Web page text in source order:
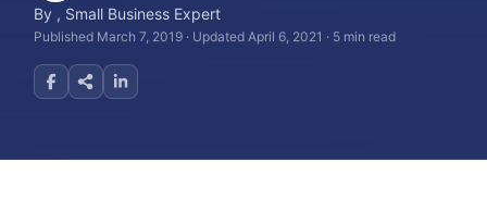
By , Small Business Expert
Published March 7, 2019 · Updated April 6, 2021 · 5 min read